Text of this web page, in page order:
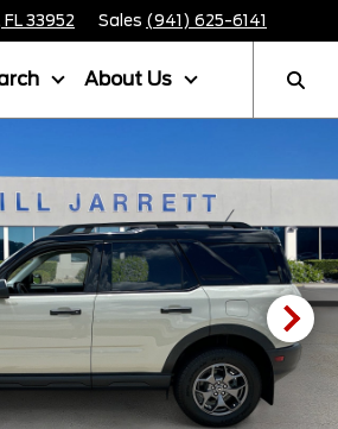
33952 Sales (941) 625-6141
About Us